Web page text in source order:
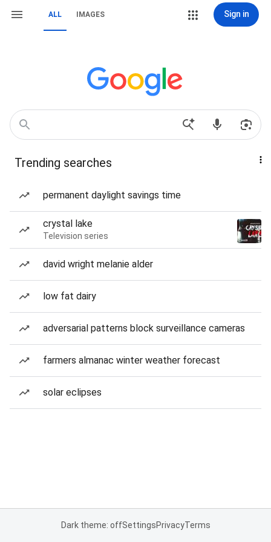
ALL IMAGES Sign in
Trending searches
permanent daylight savings time
crystal lake
Television series
david wright melanie alder
low fat dairy
adversarial patterns block surveillance cameras
farmers almanac winter weather forecast
solar eclipses
Dark theme: offSettingsPrivacyTerms